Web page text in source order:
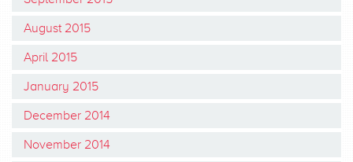
August 2015
April 2015
January 2015
December 2014
November 2014